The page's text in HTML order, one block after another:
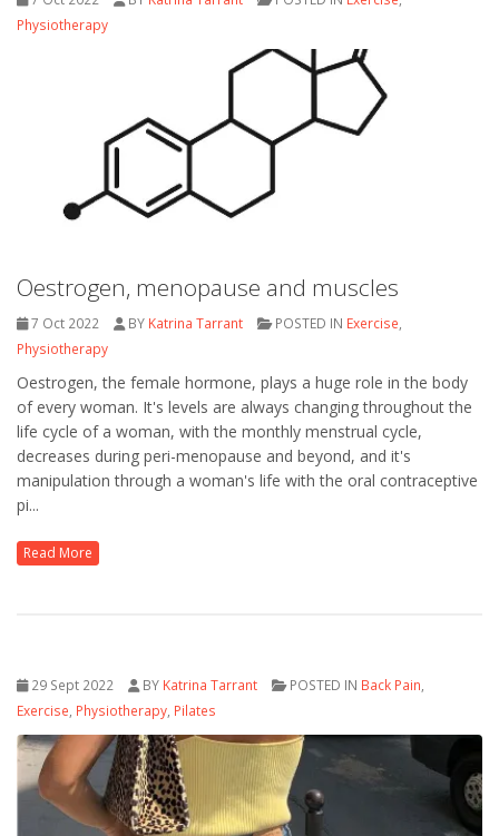
Physiotherapy
Oestrogen, menopause and muscles
7 Oct 2022 BY Katrina Tarrant POSTED IN Exercise
Physiotherapy
Oestrogen, the female hormone, plays a huge role in the body
of every woman. It's levels are always changing throughout the
life cycle of a woman, with the monthly menstrual cycle,
decreases during peri-menopause and beyond, and it's
manipulation through a woman's life with the oral contraceptive
pi...
Read More
29 Sept 2022 BY Katrina Tarrant POSTED IN Back Pain
Exercise Physiotherapy Pilates